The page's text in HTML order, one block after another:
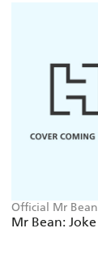
Official Mr Bean
Mr Bean: